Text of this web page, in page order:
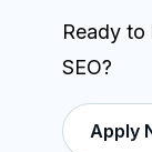
Ready
SEO?
Apply